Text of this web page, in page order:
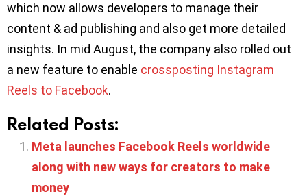
which now allows developers to manage their
content & ad publishing and also get more detailed
insights. In mid August, the company also rolled out
a new feature to enable crossposting Instagram
Reels to Facebook.
Related Posts:
Meta launches Facebook Reels worldwide
along with new ways for creators to make
money